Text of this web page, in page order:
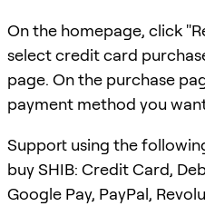
On the homepage, click
select credit card
page. On the purchase
payment method you
Support using the
buy SHIB: Credit Card,
Google Pay, PayPal,